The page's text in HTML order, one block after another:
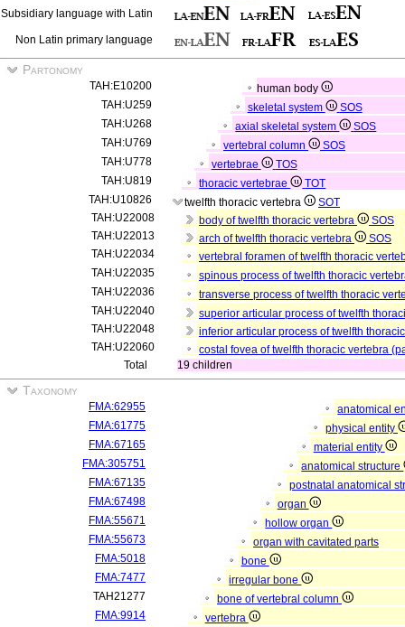
Subsidiary language with Latin
Non Latin primary language
Partonomy
TAH:E10200
human body
TAH:U259
skeletal system
SOS
TAH:U268
axial skeletal system
SOS
TAH:U769
vertebral column
SOS
TAH:U778
vertebrae
TOS
TAH:U819
thoracic vertebrae
TOT
TAH:U10826
twelfth thoracic vertebra
SOT
TAH:U22008
body of twelfth thoracic vertebra
SOS
TAH:U22013
arch of twelfth thoracic vertebra
SOS
TAH:U22034
vertebral foramen of twelfth thoracic
TAH:U22035
spinous process of twelfth thoracic
TAH:U22036
transverse process of twelfth thoracic
TAH:U22040
superior articular process of twelfth
TAH:U22048
inferior articular process of twelfth
TAH:U22060
costal fovea of twelfth thoracic vertebra
Total
19 children
Taxonomy
FMA:62955
anatomical
FMA:61775
physical entity
FMA:67165
material entity
FMA:305751
anatomical structure
FMA:67135
postnatal anatomical
FMA:67498
organ
FMA:55671
hollow organ
FMA:55673
organ with cavitated parts
FMA:5018
bone
FMA:7477
irregular bone
TAH21277
bone of vertebral column
FMA:9914
vertebra